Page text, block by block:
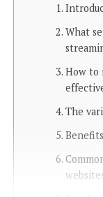
What
How to
The